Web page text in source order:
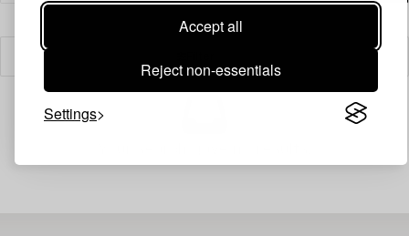
Accept all
Reject non-essentials
Settings